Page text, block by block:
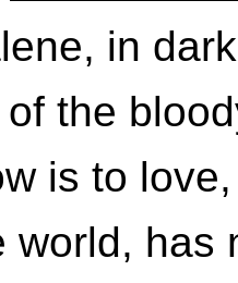
in
the
is to
world, has